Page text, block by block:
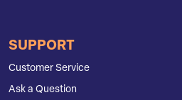
SUPPORT
Customer Service
Ask a Question